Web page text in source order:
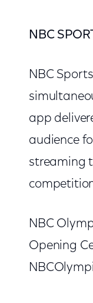
NBC
NBC
app
audience
streaming
NBC
Opening